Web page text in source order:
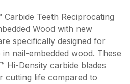
Teeth Reciprocating
Wood with new
specifically designed for
nail-embedded wood. These
Hi-Density carbide blades
cutting life compared to